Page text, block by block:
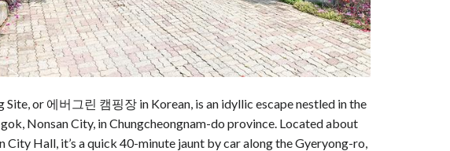
Site, or 에버그린 캠핑장 in Korean, is an idyllic escape nestled in the
Nonsan City, in Chungcheongnam-do province. Located about
City Hall, it’s a quick 40-minute jaunt by car along the Gyeryong-ro,